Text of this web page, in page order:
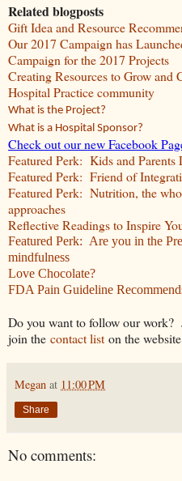
Related blogposts
Gift Idea and Resource
Our 2017 Campaign has
Campaign for the 2017 Projects
Creating Resources to Grow and
Hospital Practice community
What is the Project?
What is a Hospital Sponsor?
Check out our new Facebook
Featured Perk: Kids and Parents
Featured Perk: Friend of
Featured Perk: Nutrition, the
approaches
Reflective Readings to Inspire
Featured Perk: Are you in the
mindfulness
Love Chocolate?
FDA Pain Guideline
Do you want to follow our work?
join the contact list on the
Megan at 11:00 PM
Share
No comments: